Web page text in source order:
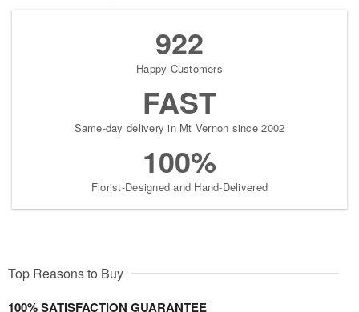
922
Happy Customers
FAST
Same-day delivery in Mt Vernon since 2002
100%
Florist-Designed and Hand-Delivered
Top Reasons to Buy
100% SATISFACTION GUARANTEE